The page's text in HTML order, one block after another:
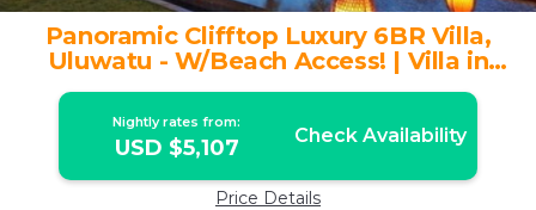
Panoramic Clifftop Luxury 6BR Villa,
Uluwatu - W/Beach Access! | Villa in
Ungasan
Nightly rates from:
USD $5,107 Check Availability
Price Details